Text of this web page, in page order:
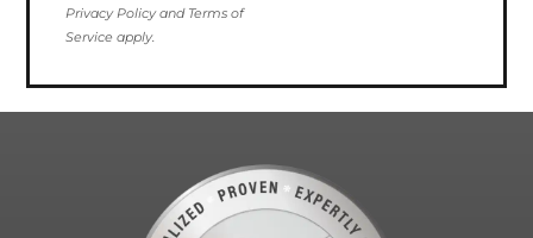
Privacy Policy and Terms of
Service apply.